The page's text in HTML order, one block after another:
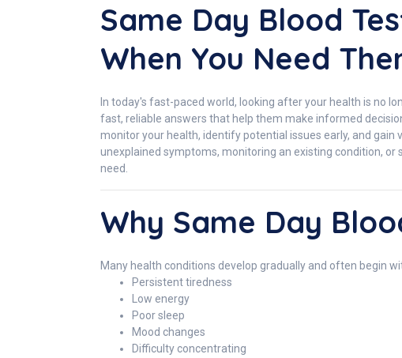
Same Day Blood
When You Need
In today's fast-paced world, looking after your health is no
fast, reliable answers that help them make informed
monitor your health, identify potential issues early, and
unexplained symptoms, monitoring an existing condition,
need.
Why Same Day
Many health conditions develop gradually and often begin
Persistent tiredness
Low energy
Poor sleep
Mood changes
Difficulty concentrating